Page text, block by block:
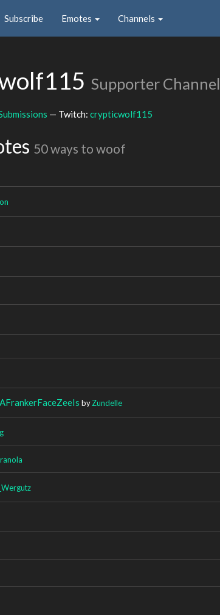
Subscribe Emotes Channels
Supporter Channel
— Twitch: crypticwolf115
50 ways to woof
byZundelle